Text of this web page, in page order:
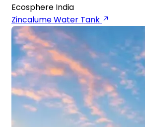
Ecosphere India
Zincalume Water Tank